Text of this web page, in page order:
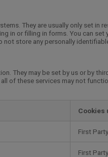
They are usually only set in
in or filling in forms. You can
store any personally
They may be set by us or by
of these services may not
Cookies
First Party
First Party